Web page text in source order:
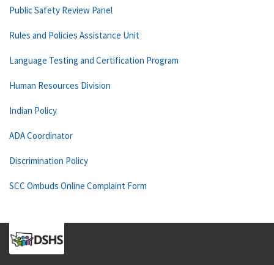
Public Safety Review Panel
Rules and Policies Assistance Unit
Language Testing and Certification Program
Human Resources Division
Indian Policy
ADA Coordinator
Discrimination Policy
SCC Ombuds Online Complaint Form